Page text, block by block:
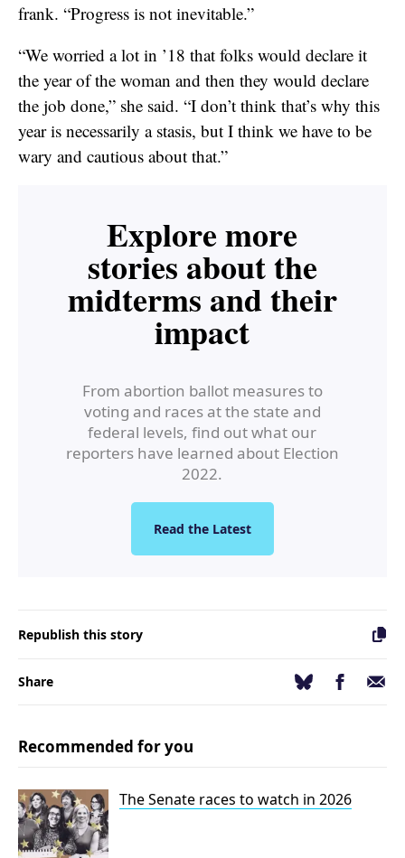
frank. “Progress is not inevitable.”
“We worried a lot in ’18 that folks would declare it
the year of the woman and then they would declare
the job done,” she said. “I don’t think that’s why this
year is necessarily a stasis, but I think we have to be
wary and cautious about that.”
Explore more
stories about the
midterms and their
impact
From abortion ballot measures to
voting and races at the state and
federal levels, find out what our
reporters have learned about Election
2022.
Read the Latest
Republish this story
Share BlueskyFacebook
Email
Recommended for you
The Senate races to watch in 2026